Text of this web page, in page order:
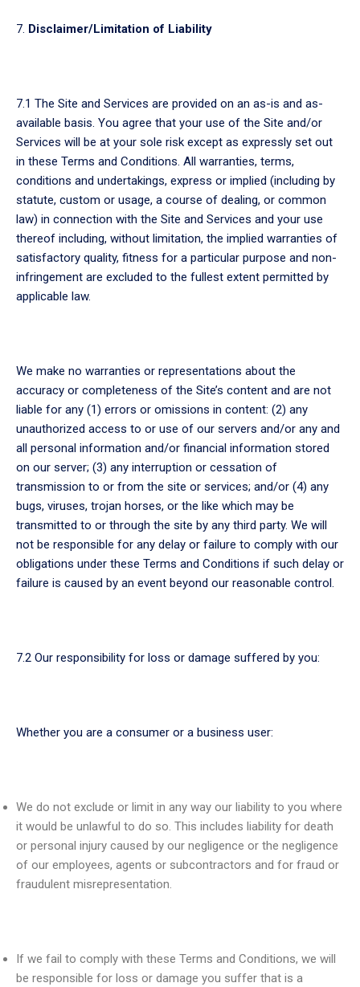
Disclaimer/Limitation of Liability
7.1 The Site and Services are provided on an as-is and as-
available basis. You agree that your use of the Site and/or
Services will be at your sole risk except as expressly set out
in these Terms and Conditions. All warranties, terms,
conditions and undertakings, express or implied (including by
statute, custom or usage, a course of dealing, or common
law) in connection with the Site and Services and your use
thereof including, without limitation, the implied warranties of
satisfactory quality, fitness for a particular purpose and non-
infringement are excluded to the fullest extent permitted by
applicable law.
We make no warranties or representations about the
accuracy or completeness of the Site’s content and are not
liable for any (1) errors or omissions in content: (2) any
unauthorized access to or use of our servers and/or any and
all personal information and/or financial information stored
on our server; (3) any interruption or cessation of
transmission to or from the site or services; and/or (4) any
bugs, viruses, trojan horses, or the like which may be
transmitted to or through the site by any third party. We will
not be responsible for any delay or failure to comply with our
obligations under these Terms and Conditions if such delay or
failure is caused by an event beyond our reasonable control.
7.2 Our responsibility for loss or damage suffered by you:
Whether you are a consumer or a business user:
We do not exclude or limit in any way our liability to you where
it would be unlawful to do so. This includes liability for death
or personal injury caused by our negligence or the negligence
of our employees, agents or subcontractors and for fraud or
fraudulent misrepresentation.
If we fail to comply with these Terms and Conditions, we will
be responsible for loss or damage you suffer that is a